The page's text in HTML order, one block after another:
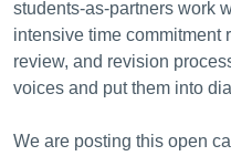
students-as-partners work
intensive time commitment
review, and revision
voices and put them into
We are posting this open